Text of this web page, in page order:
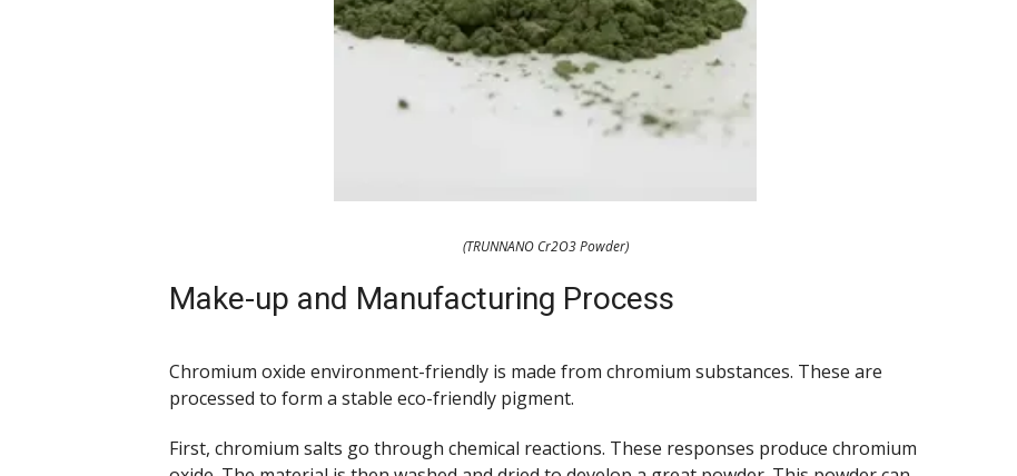
(TRUNNANO Cr2O3 Powder)
Make-up and Manufacturing Process
Chromium oxide environment-friendly is made from chromium substances. These are
processed to form a stable eco-friendly pigment.
First, chromium salts go through chemical reactions. These responses produce chromium